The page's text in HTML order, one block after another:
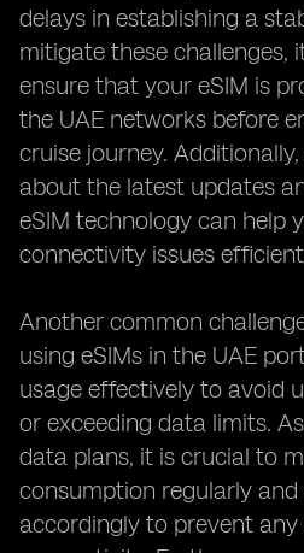
delays in establishing a
mitigate these challenges,
ensure that your eSIM is
the UAE networks before
cruise journey.
about the latest updates
eSIM technology can help
connectivity issues
Another common
using eSIMs in the UAE
usage effectively to avoid
or exceeding data limits.
data plans, it is crucial to
consumption regularly
accordingly to prevent